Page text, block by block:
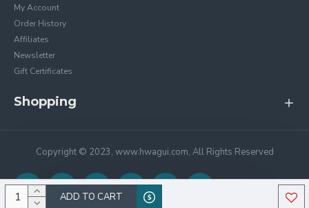
ADD TO CART
My Account
Order History
Affiliates
Newsletter
Gift Certificates
Shopping
Copyright © 2023, www.hwagui.com, All Rights Reserved